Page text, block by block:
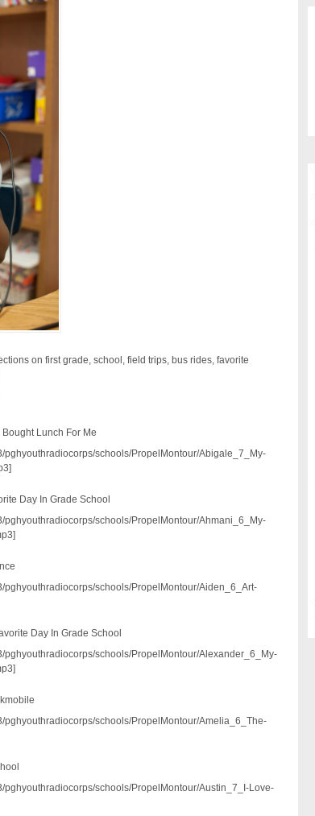
on first grade, school, field trips, bus rides, favorite
Lunch For Me
pghyouthradiocorps/schools/PropelMontour/Abigale_7_My-
Day In Grade School
schools/PropelMontour/Ahmani_6_My-
schools/PropelMontour/Aiden_6_Art-
Day In Grade School
pghyouthradiocorps/schools/PropelMontour/Alexander_6_My-
pghyouthradiocorps/schools/PropelMontour/Amelia_6_The-
schools/PropelMontour/Austin_7_I-Love-